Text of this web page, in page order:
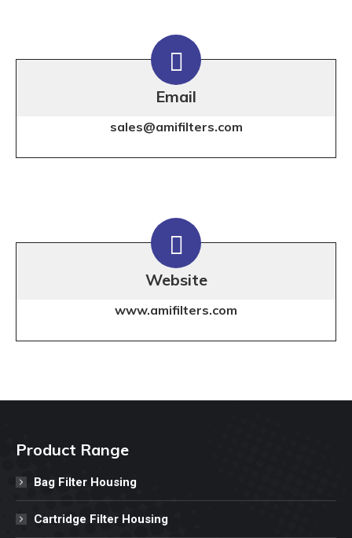
Email
sales@amifilters.com
Website
www.amifilters.com
Product Range
Bag Filter Housing
Cartridge Filter Housing